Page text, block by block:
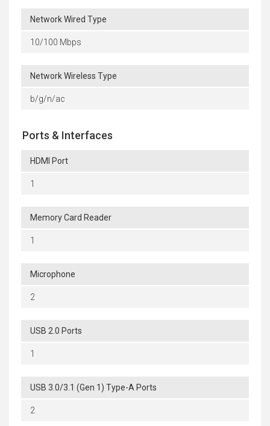
Network Wired Type
10/100 Mbps
Network Wireless Type
b/g/n/ac
Ports & Interfaces
HDMI Port
1
Memory Card Reader
1
Microphone
2
USB 2.0 Ports
1
USB 3.0/3.1 (Gen 1) Type-A Ports
2